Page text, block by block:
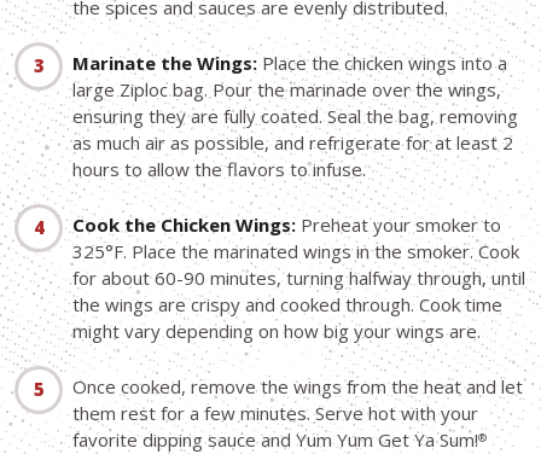
the spices and sauces are evenly distributed.
Marinate the Wings: Place the chicken wings into a
large Ziploc bag. Pour the marinade over the wings,
ensuring they are fully coated. Seal the bag, removing
as much air as possible, and refrigerate for at least 2
hours to allow the flavors to infuse.
Cook the Chicken Wings: Preheat your smoker to
325°F. Place the marinated wings in the smoker. Cook
for about 60-90 minutes, turning halfway through, until
the wings are crispy and cooked through. Cook time
might vary depending on how big your wings are.
Once cooked, remove the wings from the heat and let
them rest for a few minutes. Serve hot with your
favorite dipping sauce and Yum Yum Get Ya Sum!®